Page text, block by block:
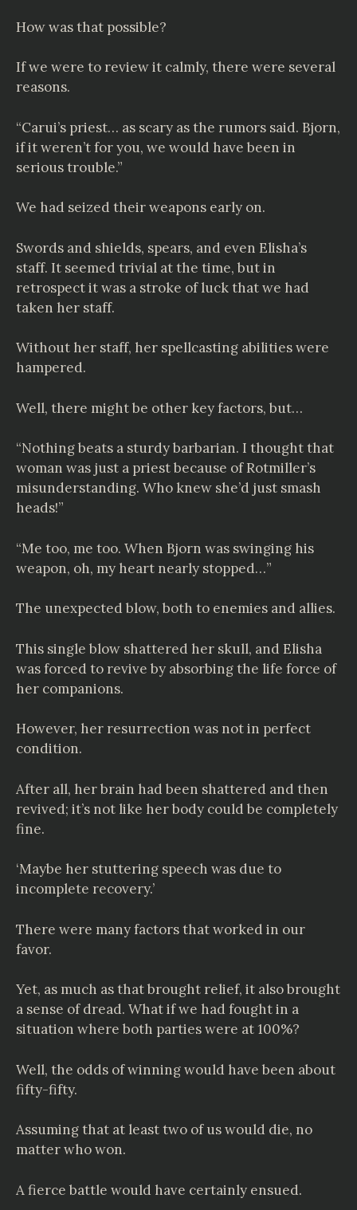
How was that possible?
If we were to review it calmly, there were several
reasons.
“Carui’s priest… as scary as the rumors said. Bjorn,
if it weren’t for you, we would have been in
serious trouble.”
We had seized their weapons early on.
Swords and shields, spears, and even Elisha’s
staff. It seemed trivial at the time, but in
retrospect it was a stroke of luck that we had
taken her staff.
Without her staff, her spellcasting abilities were
hampered.
Well, there might be other key factors, but…
“Nothing beats a sturdy barbarian. I thought that
woman was just a priest because of Rotmiller’s
misunderstanding. Who knew she’d just smash
heads!”
“Me too, me too. When Bjorn was swinging his
weapon, oh, my heart nearly stopped…”
The unexpected blow, both to enemies and allies.
This single blow shattered her skull, and Elisha
was forced to revive by absorbing the life force of
her companions.
However, her resurrection was not in perfect
condition.
After all, her brain had been shattered and then
revived; it’s not like her body could be completely
fine.
‘Maybe her stuttering speech was due to
incomplete recovery.’
There were many factors that worked in our
favor.
Yet, as much as that brought relief, it also brought
a sense of dread. What if we had fought in a
situation where both parties were at 100%?
Well, the odds of winning would have been about
fifty-fifty.
Assuming that at least two of us would die, no
matter who won.
A fierce battle would have certainly ensued.